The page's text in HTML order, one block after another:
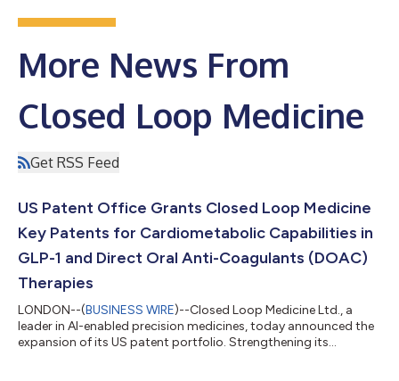
More News From
Closed Loop Medicine
Get RSS Feed
US Patent Office Grants Closed Loop Medicine
Key Patents for Cardiometabolic Capabilities in
GLP-1 and Direct Oral Anti-Coagulants (DOAC)
Therapies
LONDON--(BUSINESS WIRE)--Closed Loop Medicine Ltd., a
leader in AI-enabled precision medicines, today announced the
expansion of its US patent portfolio. Strengthening its